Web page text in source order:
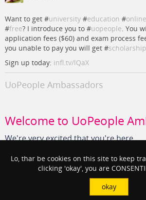
Want to get #university #education #online
#free? I introduce you to #uopeople. You
application fees ($60) and exam process
you unable to pay you will get #scholarship
Sign up today: infl.tv/lQaX
UoPeople Ambassadors
Welcome to UoPeople
We're very excited that you're here.
Education #uopeople #university
Lo, thar be cookies on this site to keep
clicking 'okay', you are
okay